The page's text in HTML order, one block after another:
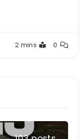
2 mins 0